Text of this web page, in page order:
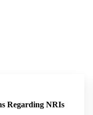
Regarding NRIs